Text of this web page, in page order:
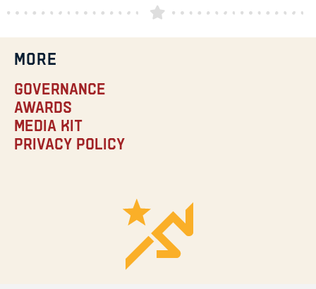
MORE
Governance
Awards
Media Kit
Privacy Policy